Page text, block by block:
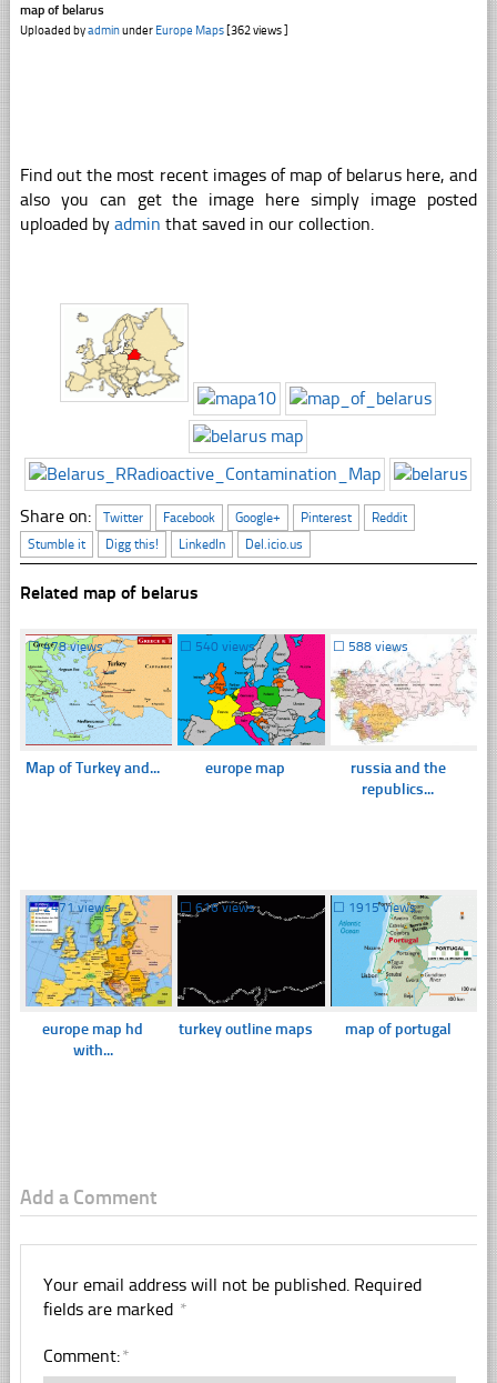
map of belarus
Uploaded byadminunder Europe Maps[362 views ]
Find out the most recent images of map of belarus here, and
also you can get the image here simply image posted
uploaded by admin that saved in our collection.
Share on: Twitter Facebook Google+ Pinterest
Reddit
Stumble it
Digg this! LinkedIn Del.icio.us
Related map of belarus
☐478 views
Map of Turkey and...
☐ 540 views
europe map
☐ 588 views
russia and the
republics...
☐2471 views
europe map hd
with...
☐616 views
turkey outline maps
☐ 1915 views
map of portugal
Add a Comment
Your email address will not be published. Required
fields are marked *
Comment:*